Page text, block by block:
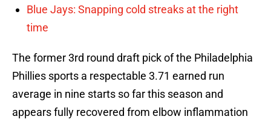
Blue Jays: Snapping cold streaks at the right
time
The former 3rd round draft pick of the Philadelphia
Phillies sports a respectable 3.71 earned run
average in nine starts so far this season and
appears fully recovered from elbow inflammation